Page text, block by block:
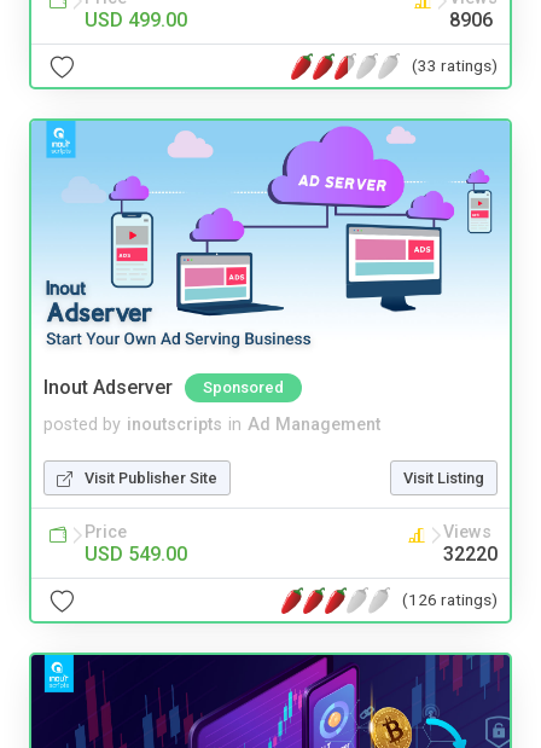
USD 499.00 8906
(33 ratings)
Inout Adserver Sponsored
posted by inoutscripts in Ad Management
Visit Publisher Site Visit Listing
Price
USD 549.00
Views
32220
(126 ratings)